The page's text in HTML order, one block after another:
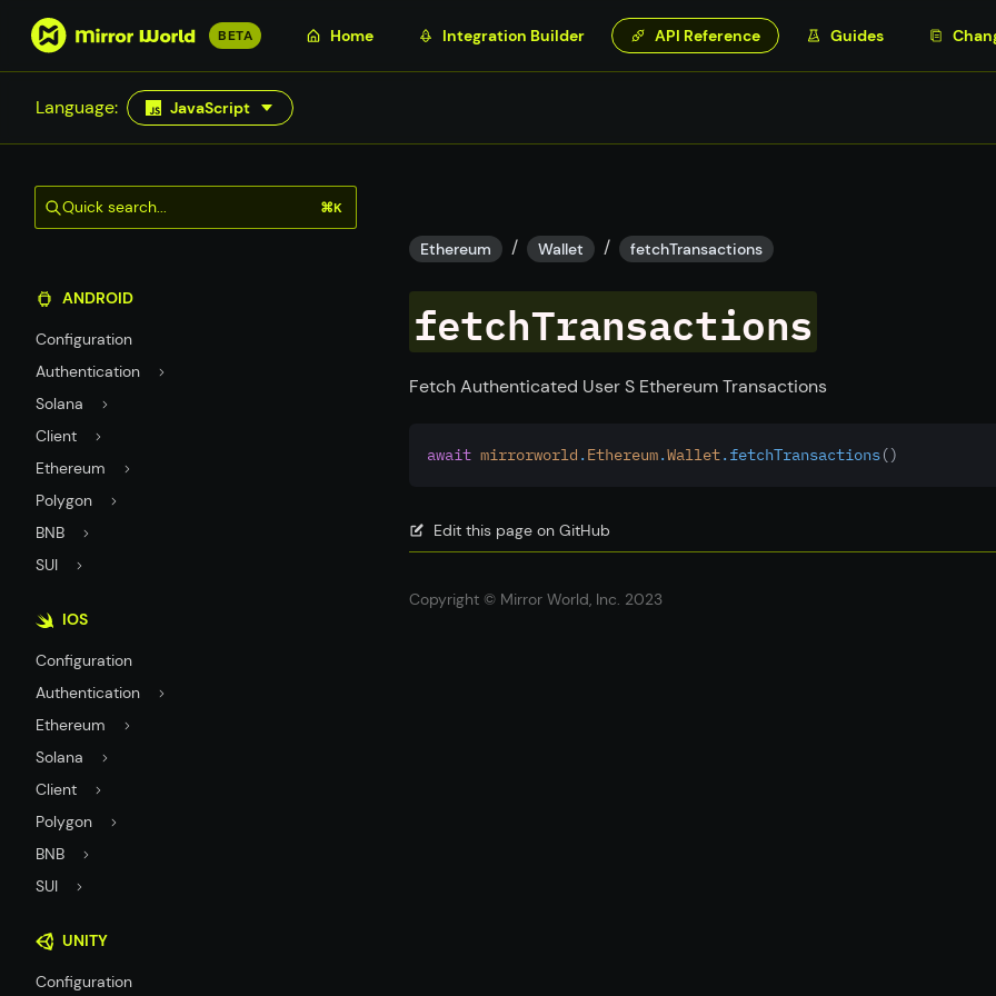
S
p
t
m
a
c
o
t
e
n
t
BETA Home Integration Builder API Reference Guides
Language: JavaScript
Quick search... ⌘K
ANDROID
Configuration
Authentication
Solana
Client
Ethereum
Polygon
BNB
SUI
IOS
Configuration
Authentication
Ethereum
Solana
Client
Polygon
BNB
SUI
UNITY
Configuration
Ethereum / Wallet / fetchTransactions
fetchTransactions
Fetch Authenticated User S Ethereum Transactions
await mirrorworld . Ethereum.Wallet.fetchTransactions()
Edit this page on GitHub
Copyright © Mirror World, Inc. 2023